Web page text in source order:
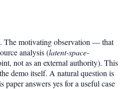
The motivating observation — that
analysis (latent-space-
not as an external authority). This
demo itself. A natural question is
paper answers yes for a useful case